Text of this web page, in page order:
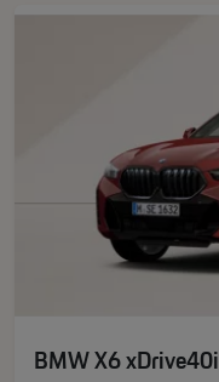
BMW X6 xDrive40i